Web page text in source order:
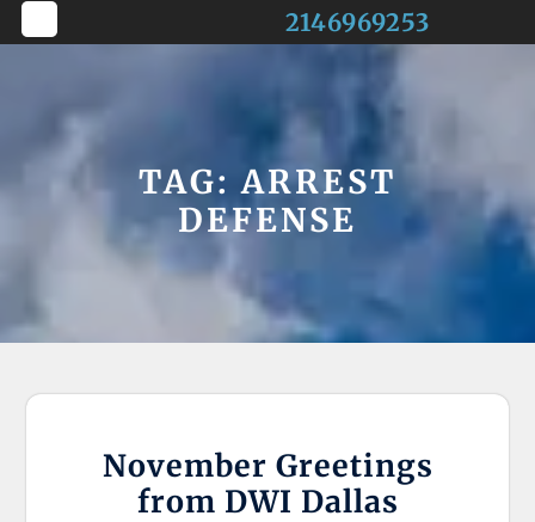
Skip
Button
2146969253
TAG:ARREST
DEFENSE
November Greetings
from DWI Dallas